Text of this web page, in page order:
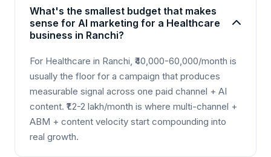
What's the smallest budget that makes
sense for AI marketing for a Healthcare
business in Ranchi?
For Healthcare in Ranchi, ₹40,000-60,000/month is
usually the floor for a campaign that produces
measurable signal across one paid channel + AI
content. ₹1.2-2 lakh/month is where multi-channel +
ABM + content velocity start compounding into
real growth.